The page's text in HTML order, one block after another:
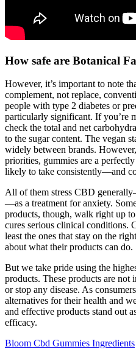
How safe are Botanical
However, it’s important to note
complement, not replace,
people with type 2 diabetes or
particularly significant. If you’re
check the total and net
to the sugar content. The vegan
widely between brands.
priorities, gummies are a
likely to take consistently—and
All of them stress CBD
—as a treatment for anxiety.
products, though, walk right up
cures serious clinical conditions.
least the ones that stay on the
about what their products can do.
But we take pride using the
products. These products are not
or stop any disease. As
alternatives for their health and
and effective products stand out
efficacy.
Bloom Cbd Gummies Ingredients